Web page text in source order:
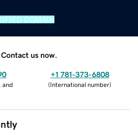
DOMAIN
Contact us now.
and
+1 781-373-6808
(International number)